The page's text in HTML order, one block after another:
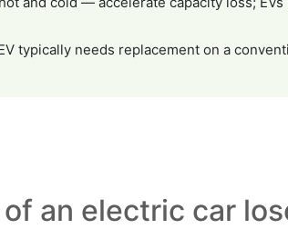
typically needs replacement on a
an electric car